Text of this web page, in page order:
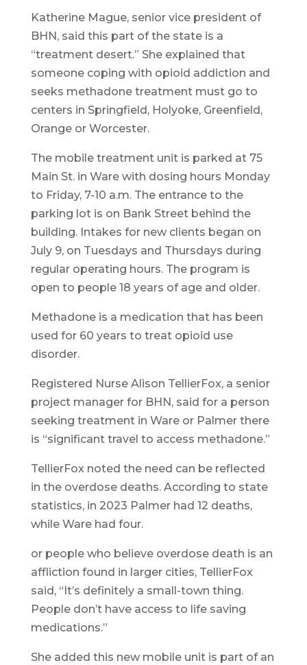
Katherine Mague, senior vice president of
BHN, said this part of the state is a
“treatment desert.” She explained that
someone coping with opioid addiction and
seeks methadone treatment must go to
centers in Springfield, Holyoke, Greenfield,
Orange or Worcester.
The mobile treatment unit is parked at 75
Main St. in Ware with dosing hours Monday
to Friday, 7-10 a.m. The entrance to the
parking lot is on Bank Street behind the
building. Intakes for new clients began on
July 9, on Tuesdays and Thursdays during
regular operating hours. The program is
open to people 18 years of age and older.
Methadone is a medication that has been
used for 60 years to treat opioid use
disorder.
Registered Nurse Alison TellierFox, a senior
project manager for BHN, said for a person
seeking treatment in Ware or Palmer there
is “significant travel to access methadone.”
TellierFox noted the need can be reflected
in the overdose deaths. According to state
statistics, in 2023 Palmer had 12 deaths,
while Ware had four.
or people who believe overdose death is an
affliction found in larger cities, TellierFox
said, “It’s definitely a small-town thing.
People don’t have access to life saving
medications.”
She added this new mobile unit is part of an